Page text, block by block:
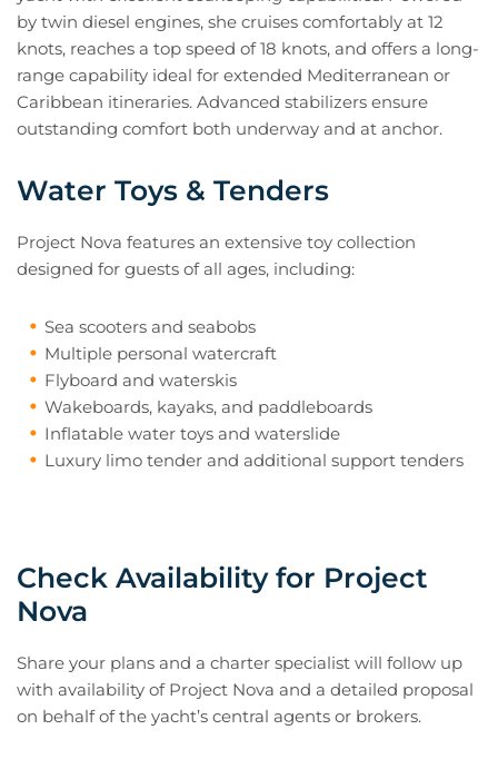
by twin diesel engines, she cruises comfortably at 12
knots, reaches a top speed of 18 knots, and offers a long-
range capability ideal for extended Mediterranean or
Caribbean itineraries. Advanced stabilizers ensure
outstanding comfort both underway and at anchor.
Water Toys & Tenders
Project Nova features an extensive toy collection
designed for guests of all ages, including:
Sea scooters and seabobs
Multiple personal watercraft
Flyboard and waterskis
Wakeboards, kayaks, and paddleboards
Inflatable water toys and waterslide
Luxury limo tender and additional support tenders
Check Availability for Project
Nova
Share your plans and a charter specialist will follow up
with availability of Project Nova and a detailed proposal
on behalf of the yacht’s central agents or brokers.